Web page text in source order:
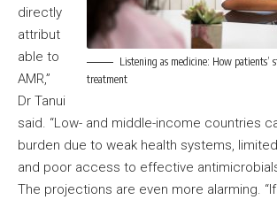
Listening as medicine: How patients’
treatment
directly
attribut
able to
AMR,”
Dr Tanui
said. “Low- and middle-income countries
burden due to weak health systems,
and poor access to effective
The projections are even more alarming.